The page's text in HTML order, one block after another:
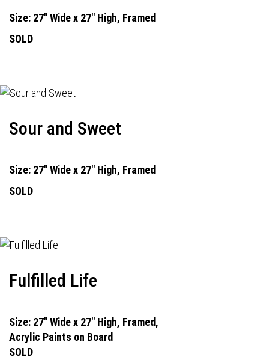
Size: 27" Wide x 27" High, Framed
SOLD
Sour and Sweet
Size: 27" Wide x 27" High, Framed
SOLD
Fulfilled Life
Size: 27" Wide x 27" High, Framed,
Acrylic Paints on Board
SOLD